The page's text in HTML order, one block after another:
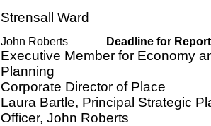
Strensall Ward
John Roberts
Deadline for
Executive Member for Economy
Planning
Corporate Director of Place
Laura Bartle, Principal Strategic
Officer, John Roberts